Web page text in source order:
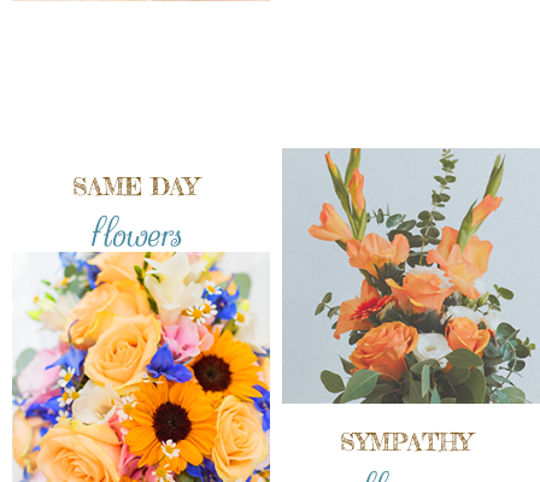
SAME DAY
flowers
SYMPATHY